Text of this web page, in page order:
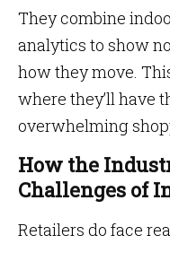
They combine
analytics to show
how they move.
where they’ll have
overwhelming
How the
Challenges of
Retailers do face